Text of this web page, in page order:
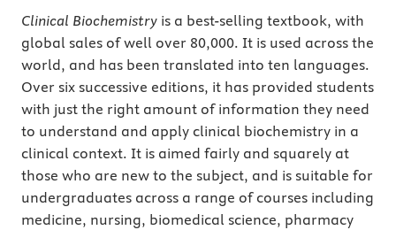
Clinical Biochemistry is a best-selling textbook, with
global sales of well over 80,000. It is used across the
world, and has been translated into ten languages.
Over six successive editions, it has provided students
with just the right amount of information they need
to understand and apply clinical biochemistry in a
clinical context. It is aimed fairly and squarely at
those who are new to the subject, and is suitable for
undergraduates across a range of courses including
medicine, nursing, biomedical science, pharmacy